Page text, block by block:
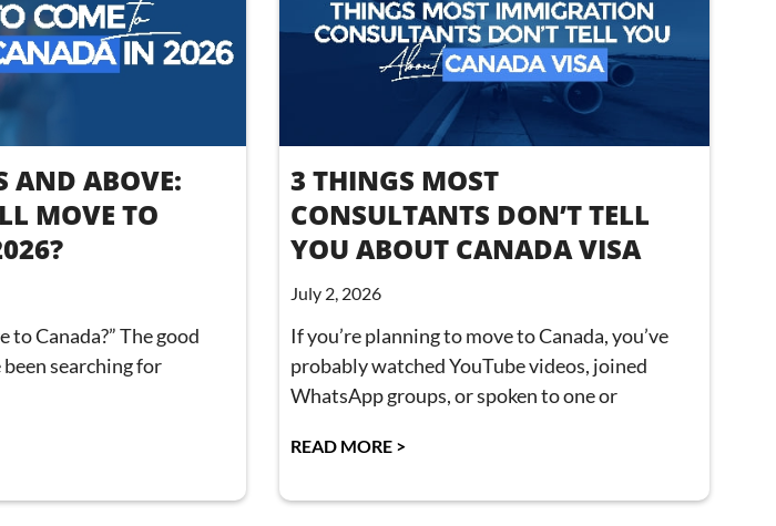
AND ABOVE:
MOVE TO
to Canada?” The good
been searching for
3 THINGS MOST
CONSULTANTS DON’T TELL
YOU ABOUT CANADA VISA
July 2, 2026
If you’re planning to move to Canada, you’ve
probably watched YouTube videos, joined
WhatsApp groups, or spoken to one or
READ MORE >